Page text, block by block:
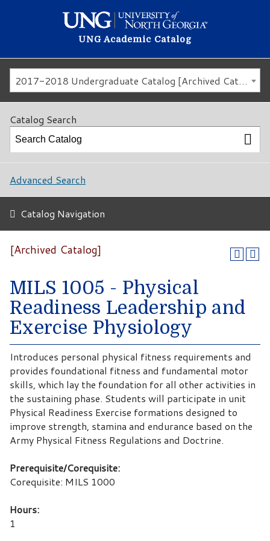
UNG Academic Catalog
2017-2018 Undergraduate Catalog [Archived Catalog]
Catalog Search
Advanced Search
Catalog Navigation
[Archived Catalog]
MILS 1005 - Physical
Readiness Leadership and
Exercise Physiology
Introduces personal physical fitness requirements and
provides foundational fitness and fundamental motor
skills, which lay the foundation for all other activities in
the sustaining phase. Students will participate in unit
Physical Readiness Exercise formations designed to
improve strength, stamina and endurance based on the
Army Physical Fitness Regulations and Doctrine.
Prerequisite/Corequisite:
Corequisite: MILS 1000
Hours:
1